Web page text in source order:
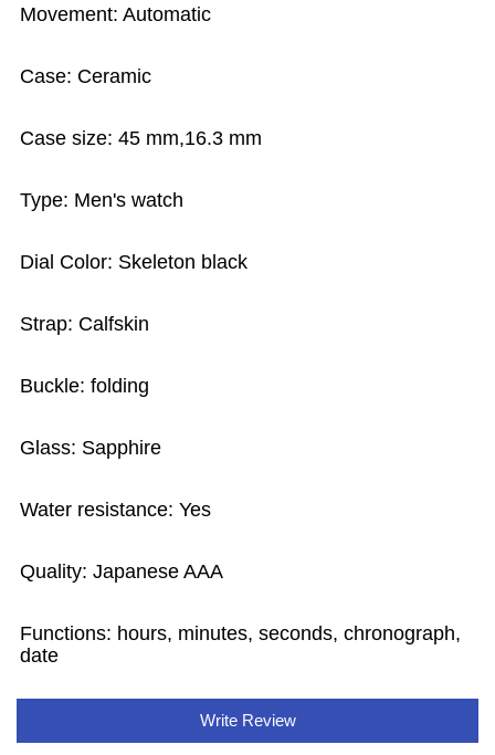
Movement: Automatic
Case: Ceramic
Case size: 45 mm,16.3 mm
Type: Men's watch
Dial Color: Skeleton black
Strap: Calfskin
Buckle: folding
Glass: Sapphire
Water resistance: Yes
Quality: Japanese AAA
Functions: hours, minutes, seconds, chronograph,
date
Write Review